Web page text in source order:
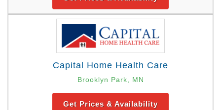
Capital Home Health Care
Brooklyn Park, MN
Get Prices & Availability